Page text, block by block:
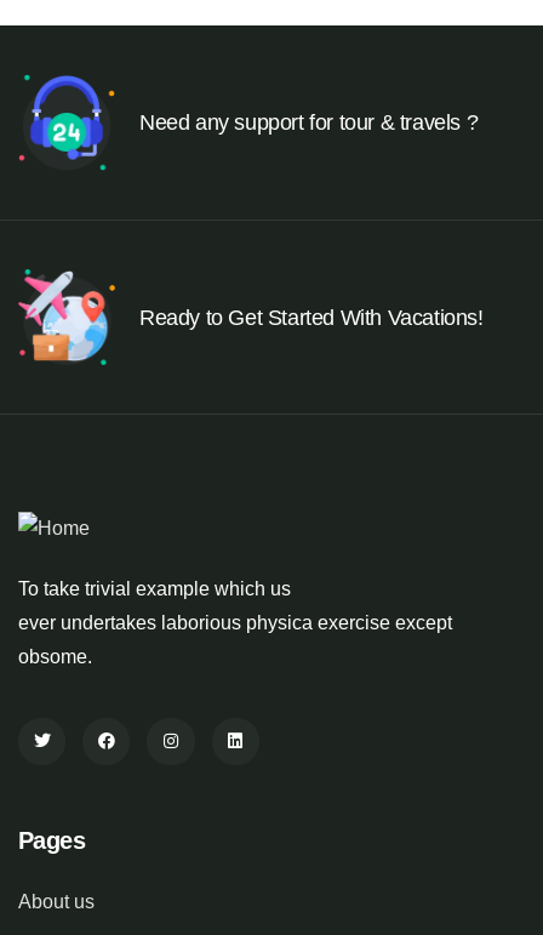
Need any support for tour & travels ?
Ready to Get Started With Vacations!
To take trivial example which us
ever undertakes laborious physica exercise except
obsome.
Pages
About us